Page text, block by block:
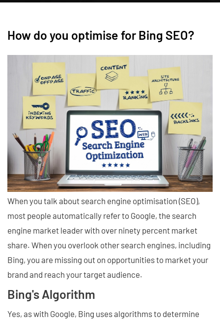
How do you optimise for Bing SEO?
When you talk about search engine optimisation (SEO),
most people automatically refer to Google, the search
engine market leader with over ninety percent market
share. When you overlook other search engines, including
Bing, you are missing out on opportunities to market your
brand and reach your target audience.
Bing's Algorithm
Yes, as with Google, Bing uses algorithms to determine